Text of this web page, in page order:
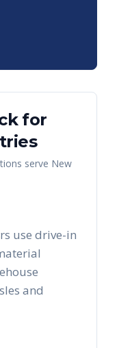
for
serve New
use drive-in
and